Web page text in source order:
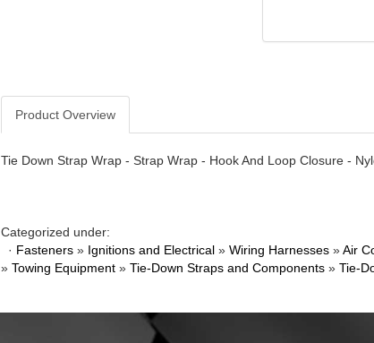
Product Overview
Tie Down Strap Wrap - Strap Wrap - Hook And Loop Closure -
Categorized under:
· Fasteners» Ignitions and Electrical» Wiring Harnesses»Air
» Towing Equipment» Tie-Down Straps and Components» Tie-